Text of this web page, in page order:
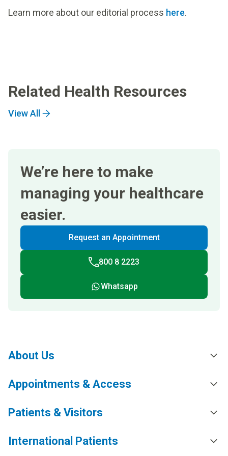
Learn more about our editorial process here.
Related Health Resources
View All
We’re here to make
managing your healthcare
easier.
Request an Appointment
800 8 2223
Whatsapp
About Us
Appointments & Access
Patients & Visitors
International Patients